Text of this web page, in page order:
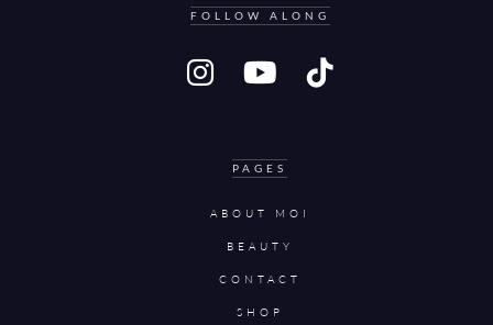
FOLLOW ALONG
PAGES
ABOUT MOI
BEAUTY
CONTACT
SHOP